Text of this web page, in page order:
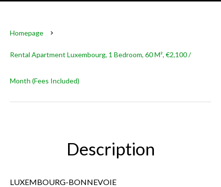
Homepage
Rental Apartment Luxembourg, 1 Bedroom, 60 M², €2,100 /
Month (Fees Included)
Description
LUXEMBOURG-BONNEVOIE